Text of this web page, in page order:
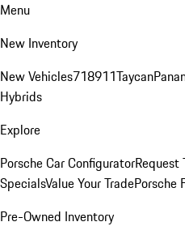
Menu
New Inventory
New Vehicles718911Taycan
Hybrids
Explore
Porsche Car ConfiguratorRequest
SpecialsValue Your TradePorsche
Pre-Owned Inventory